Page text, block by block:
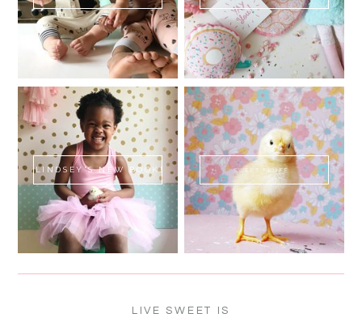
LINDSEY'S NEW BOOK! SWEET FLUFF
LIVE SWEET IS